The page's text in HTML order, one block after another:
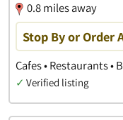
0.8 miles away
Stop By or Order
Cafes • Restaurants •
✓ Verified listing